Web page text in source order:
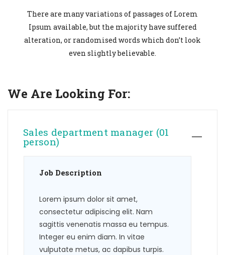
There are many variations of passages of Lorem
Ipsum available, but the majority have suffered
alteration, or randomised words which don’t look
even slightly believable.
We Are Looking For:
Sales department manager (01
person)
Job Description
Lorem ipsum dolor sit amet,
consectetur adipiscing elit. Nam
sagittis venenatis massa eu tempus.
Integer eu enim diam. In vitae
vulputate metus, ac dapibus turpis.